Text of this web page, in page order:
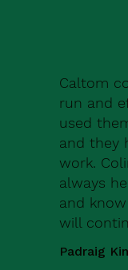
Caltom
run and
used
and they
work.
always
and
will
Padraig